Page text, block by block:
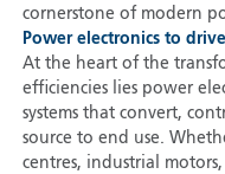
cornerstone of modern
Power electronics to
At the heart of the
efficiencies lies power
systems that convert,
source to end use.
centres, industrial motors,